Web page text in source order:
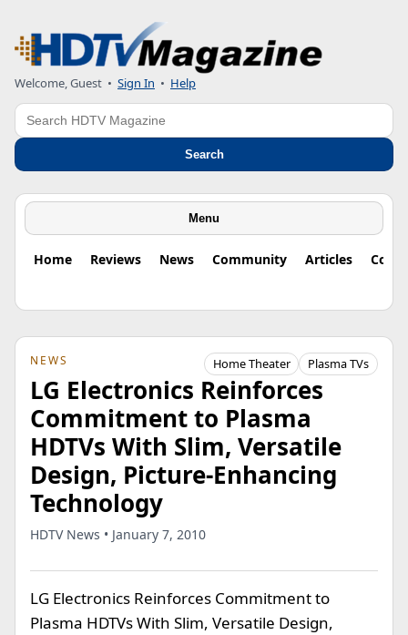
Welcome, Guest • Sign In • Help
Search
Search
Menu
Home Reviews News Community Articles
NEWS Home Theater Plasma TVs
LG Electronics Reinforces
Commitment to Plasma
HDTVs With Slim, Versatile
Design, Picture-Enhancing
Technology
HDTV News • January 7, 2010
LG Electronics Reinforces Commitment to
Plasma HDTVs With Slim, Versatile Design,